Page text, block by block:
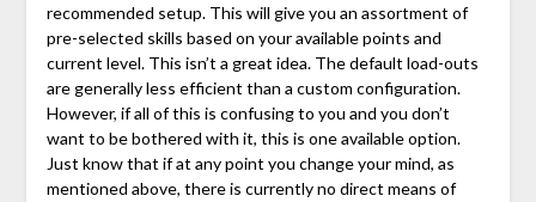
recommended setup. This will give you an assortment of
pre-selected skills based on your available points and
current level. This isn’t a great idea. The default load-outs
are generally less efficient than a custom configuration.
However, if all of this is confusing to you and you don’t
want to be bothered with it, this is one available option.
Just know that if at any point you change your mind, as
mentioned above, there is currently no direct means of